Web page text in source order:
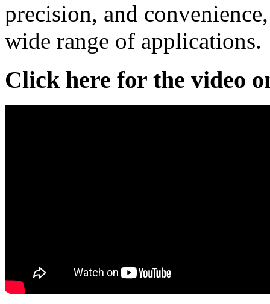
precision, and
wide range of applications.
Click here for the video